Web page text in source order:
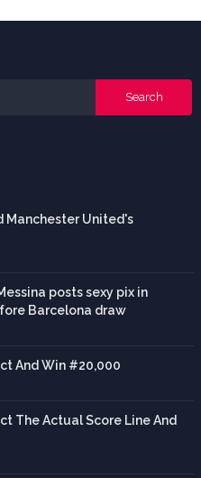
Manchester United's
posts sexy pix in
Barcelona draw
And Win #20,000
The Actual Score Line And